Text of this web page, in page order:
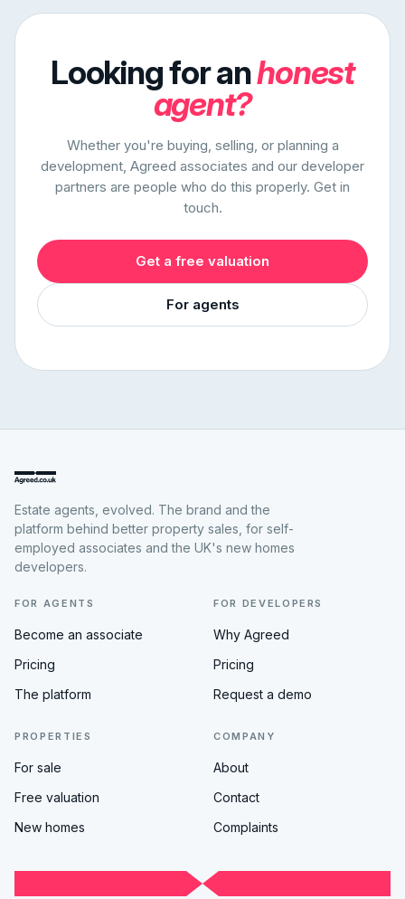
Looking for anhonest
agent?
Whether you're buying, selling, or planning a
development, Agreed associates and our developer
partners are people who do this properly. Get in
touch.
Get a free valuation
For agents
Estate agents, evolved. The brand and the
platform behind better property sales, for self-
employed associates and the UK's new homes
developers.
FOR AGENTS
Become an associate
Pricing
The platform
FOR DEVELOPERS
Why Agreed
Pricing
Request a demo
PROPERTIES
For sale
Free valuation
New homes
COMPANY
About
Contact
Complaints